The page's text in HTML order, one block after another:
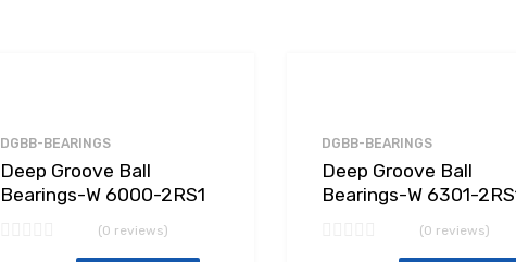
DGBB-BEARINGS
Deep Groove Ball
Bearings-W 6000-2RS1
(0 reviews)
DGBB-BEARINGS
Deep Groove Ball
Bearings-W 6301-
(0 reviews)